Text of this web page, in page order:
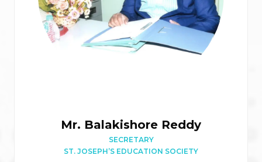
Mr. Balakishore Reddy
SECRETARY
ST. JOSEPH’S EDUCATION SOCIETY